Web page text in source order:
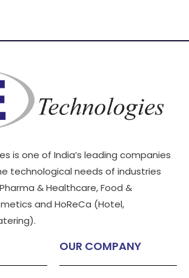
is one of India’s leading companies
technological needs of industries
& Healthcare, Food &
and HoReCa (Hotel,
OUR COMPANY